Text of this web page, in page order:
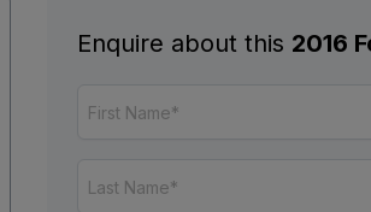
Enquire about this 2016